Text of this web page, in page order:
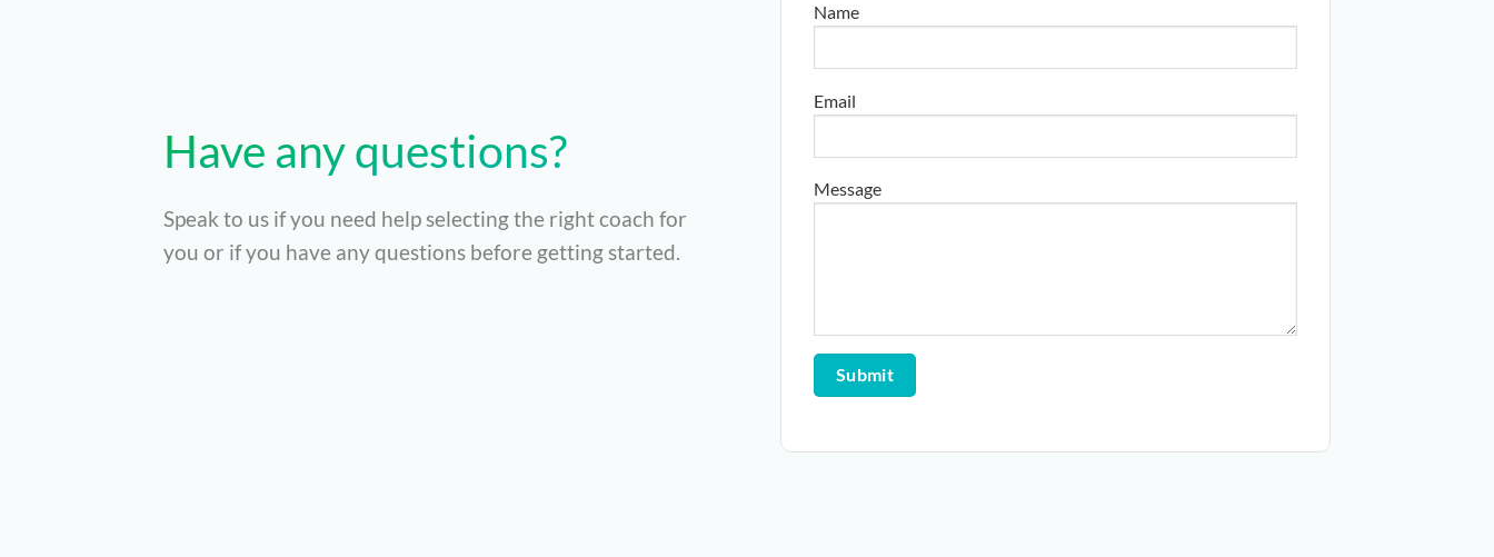
Have any questions?
Speak to us if you need help selecting the right coach for
you or if you have any questions before getting started.
Name
Email
Message